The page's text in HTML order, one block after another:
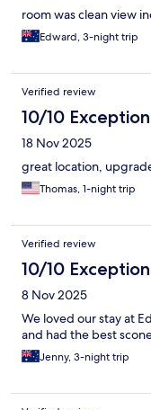
room was clean view
Edward, 3-night trip
Verified review
10/10
18 Nov 2025
great location,
Thomas, 1-night trip
Verified review
10/10
8 Nov 2025
We loved our stay at
and had the best
Jenny, 3-night trip